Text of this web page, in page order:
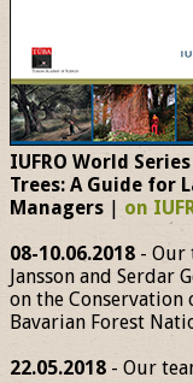
IUFRO World
Trees: A Guide for
Managers | on
08-10.06.2018 - Our
Jansson and Serdar
on the Conservation
Bavarian Forest
22.05.2018 - Our